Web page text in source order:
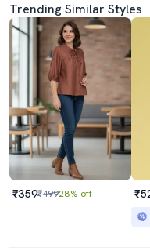
Trending Similar Styles
₹359₹49928% off